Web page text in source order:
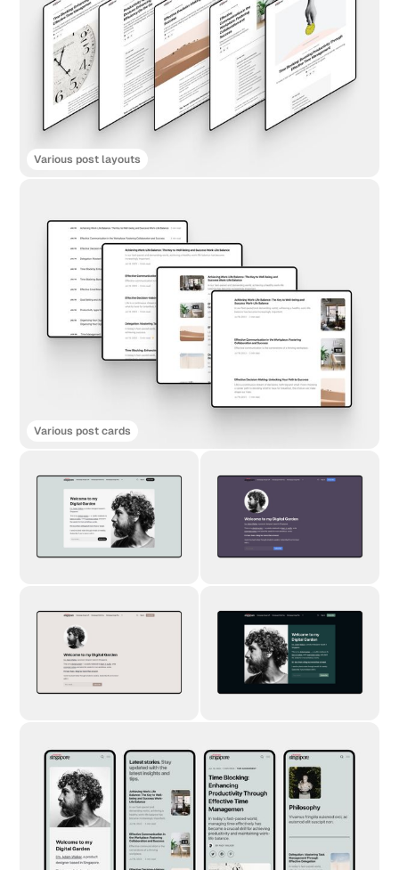
Various post layouts
Various post cards